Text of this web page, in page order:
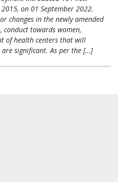
on 01 September 2022.
changes in the newly amended
conduct towards women,
of health centers that will
significant. As per the […]